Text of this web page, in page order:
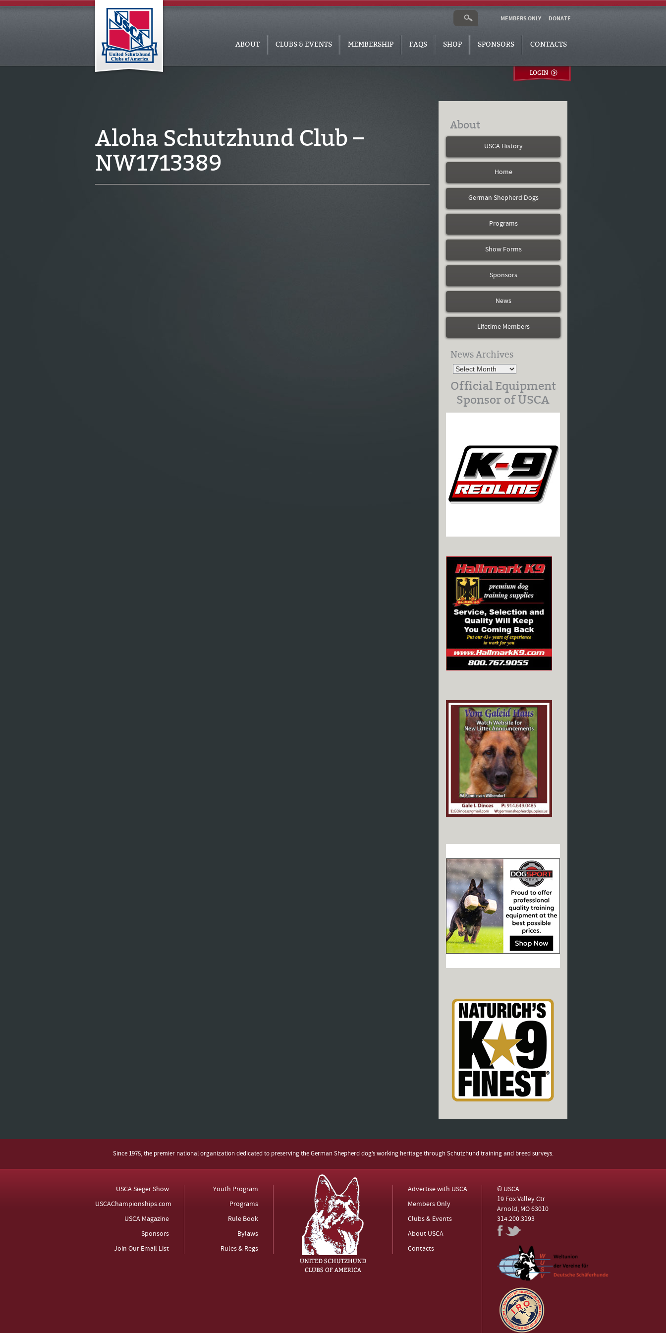
DONATE
MEMBERS ONLY
ABOUT CLUBS & EVENTS MEMBERSHIP FAQS SHOP SPONSORS CONTACTS
LOGIN
Aloha Schutzhund Club –
NW1713389
About
USCA History
Home
German Shepherd Dogs
Programs
Show Forms
Sponsors
News
Lifetime Members
News Archives
Official Equipment
Sponsor of USCA
Since 1975, the premier national organization dedicated to preserving the German Shepherd dog’s working heritage through Schutzhund training and breed surveys.
USCA Sieger Show
USCAChampionships.com
USCA Magazine
Sponsors
Join Our Email List
Youth Program
Programs
Rule Book
Bylaws
Rules & Regs
Advertise with USCA
Members Only
Clubs & Events
About USCA
Contacts
© USCA
19 Fox Valley Ctr
Arnold, MO 63010
314.200.3193